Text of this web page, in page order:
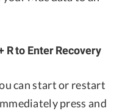
R to Enter Recovery
can start or restart
press and